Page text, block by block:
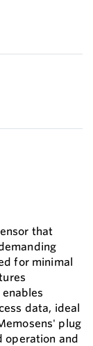
that
for minimal
data, ideal
plug
operation and